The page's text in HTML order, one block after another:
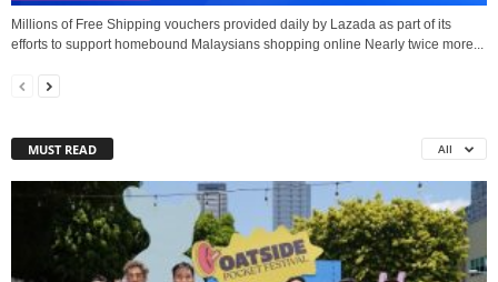
Millions of Free Shipping vouchers provided daily by Lazada as part of its
efforts to support homebound Malaysians shopping online Nearly twice more...
MUST READ All